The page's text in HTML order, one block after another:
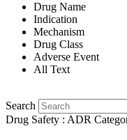
Drug Name
Indication
Mechanism
Drug Class
Adverse Event
All Text
Search
Drug Safety : ADR